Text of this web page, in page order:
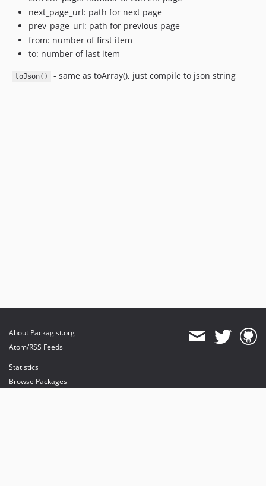
next_page_url: path for next page
prev_page_url: path for previous page
from: number of first item
to: number of last item
toJson() - same as toArray(), just compile to json string
About Packagist.org
Atom/RSS Feeds
Statistics
Browse Packages